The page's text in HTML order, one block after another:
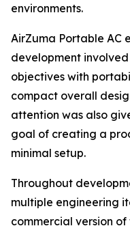
environments.
AirZuma Portable
development
objectives with
compact overall
attention was also
goal of creating a
minimal setup.
Throughout
multiple engineering
commercial version